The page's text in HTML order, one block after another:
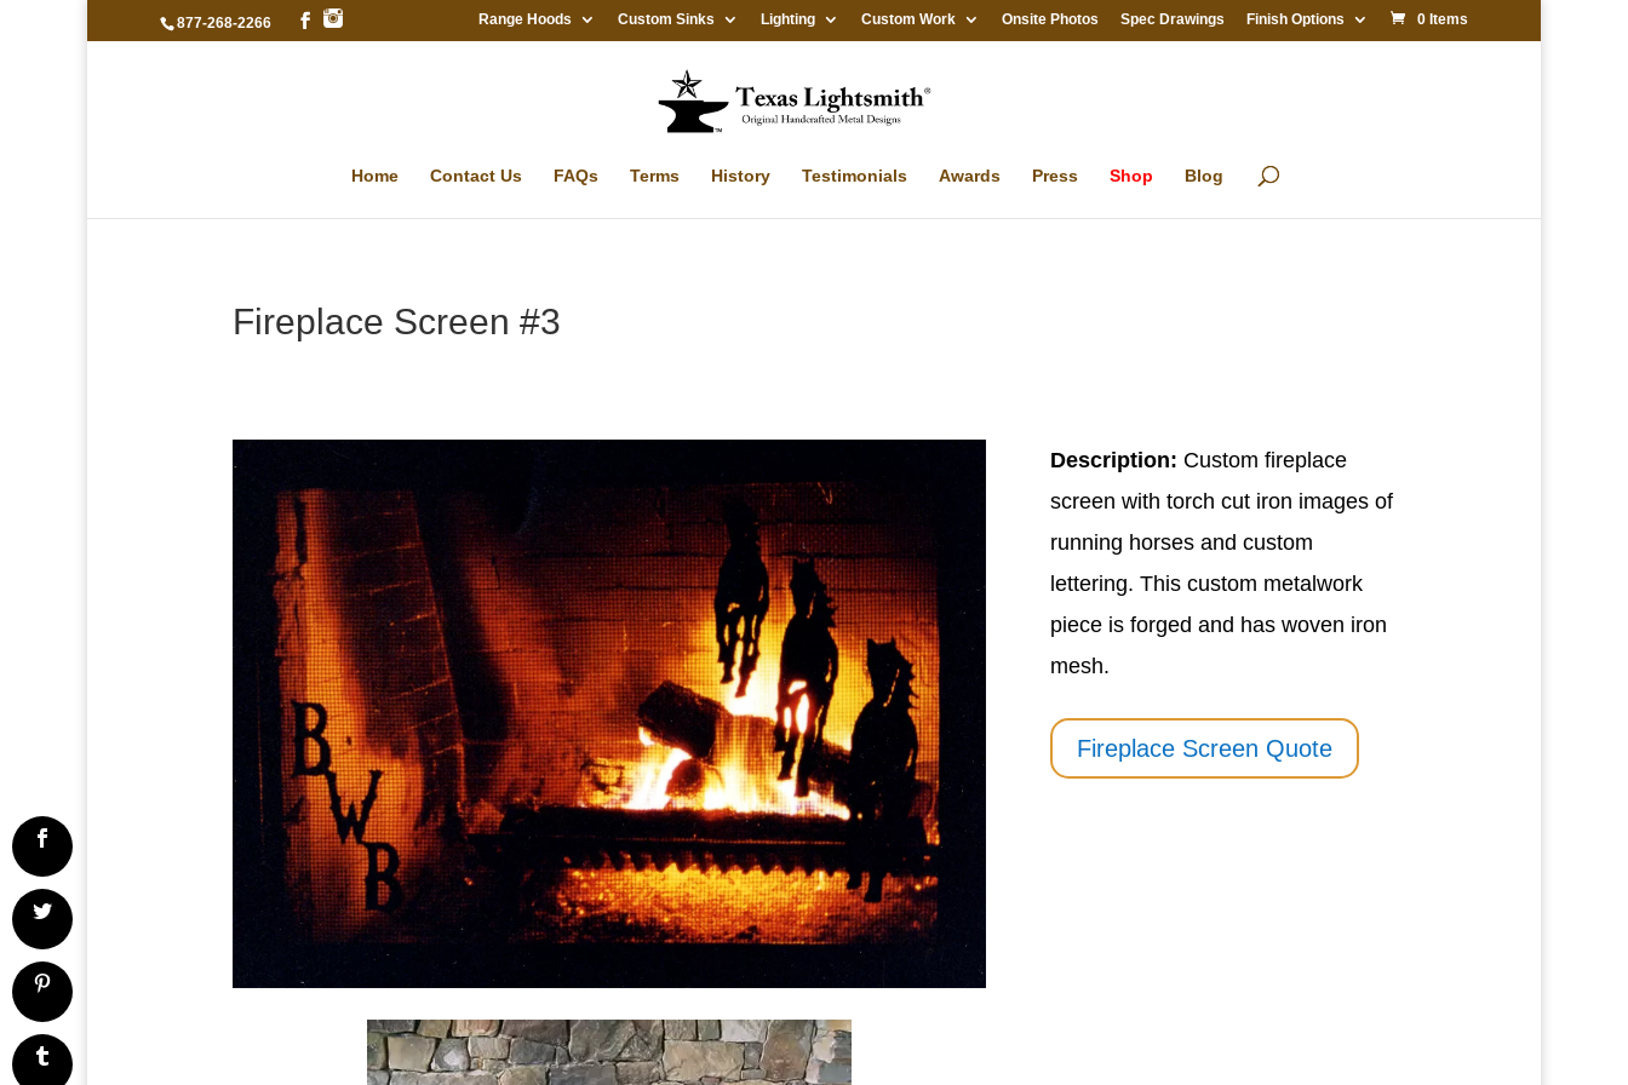
877-268-2266 Range Hoods Custom Sinks Lighting Custom Work Onsite Photos Spec Drawings Finish Options 0 Items
Home Contact Us FAQs Terms History Testimonials Awards Press Shop Blog
Fireplace Screen #3
Description: Custom fireplace
screen with torch cut iron images of
running horses and custom
lettering. This custom metalwork
piece is forged and has woven iron
mesh.
Fireplace Screen Quote